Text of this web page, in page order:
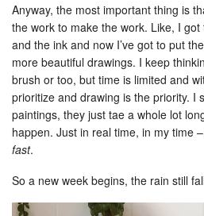
Anyway, the most important thing is
the work to make the work. Like, I
and the ink and now I’ve got to put
more beautiful drawings. I keep
brush or too, but time is limited and
prioritize and drawing is the priority. I
paintings, they just tae a whole lot
happen. Just in real time, in my time
fast.
So a new week begins, the rain still